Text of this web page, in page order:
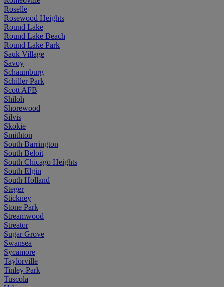
Roselle
Rosewood Heights
Round Lake
Round Lake Beach
Round Lake Park
Sauk Village
Savoy
Schaumburg
Schiller Park
Scott AFB
Shiloh
Shorewood
Silvis
Skokie
Smithton
South Barrington
South Beloit
South Chicago Heights
South Elgin
South Holland
Steger
Stickney
Stone Park
Streamwood
Streator
Sugar Grove
Swansea
Sycamore
Taylorville
Tinley Park
Tuscola